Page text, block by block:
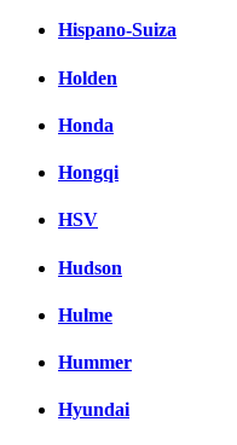
Hispano-Suiza
Holden
Honda
Hongqi
HSV
Hudson
Hulme
Hummer
Hyundai